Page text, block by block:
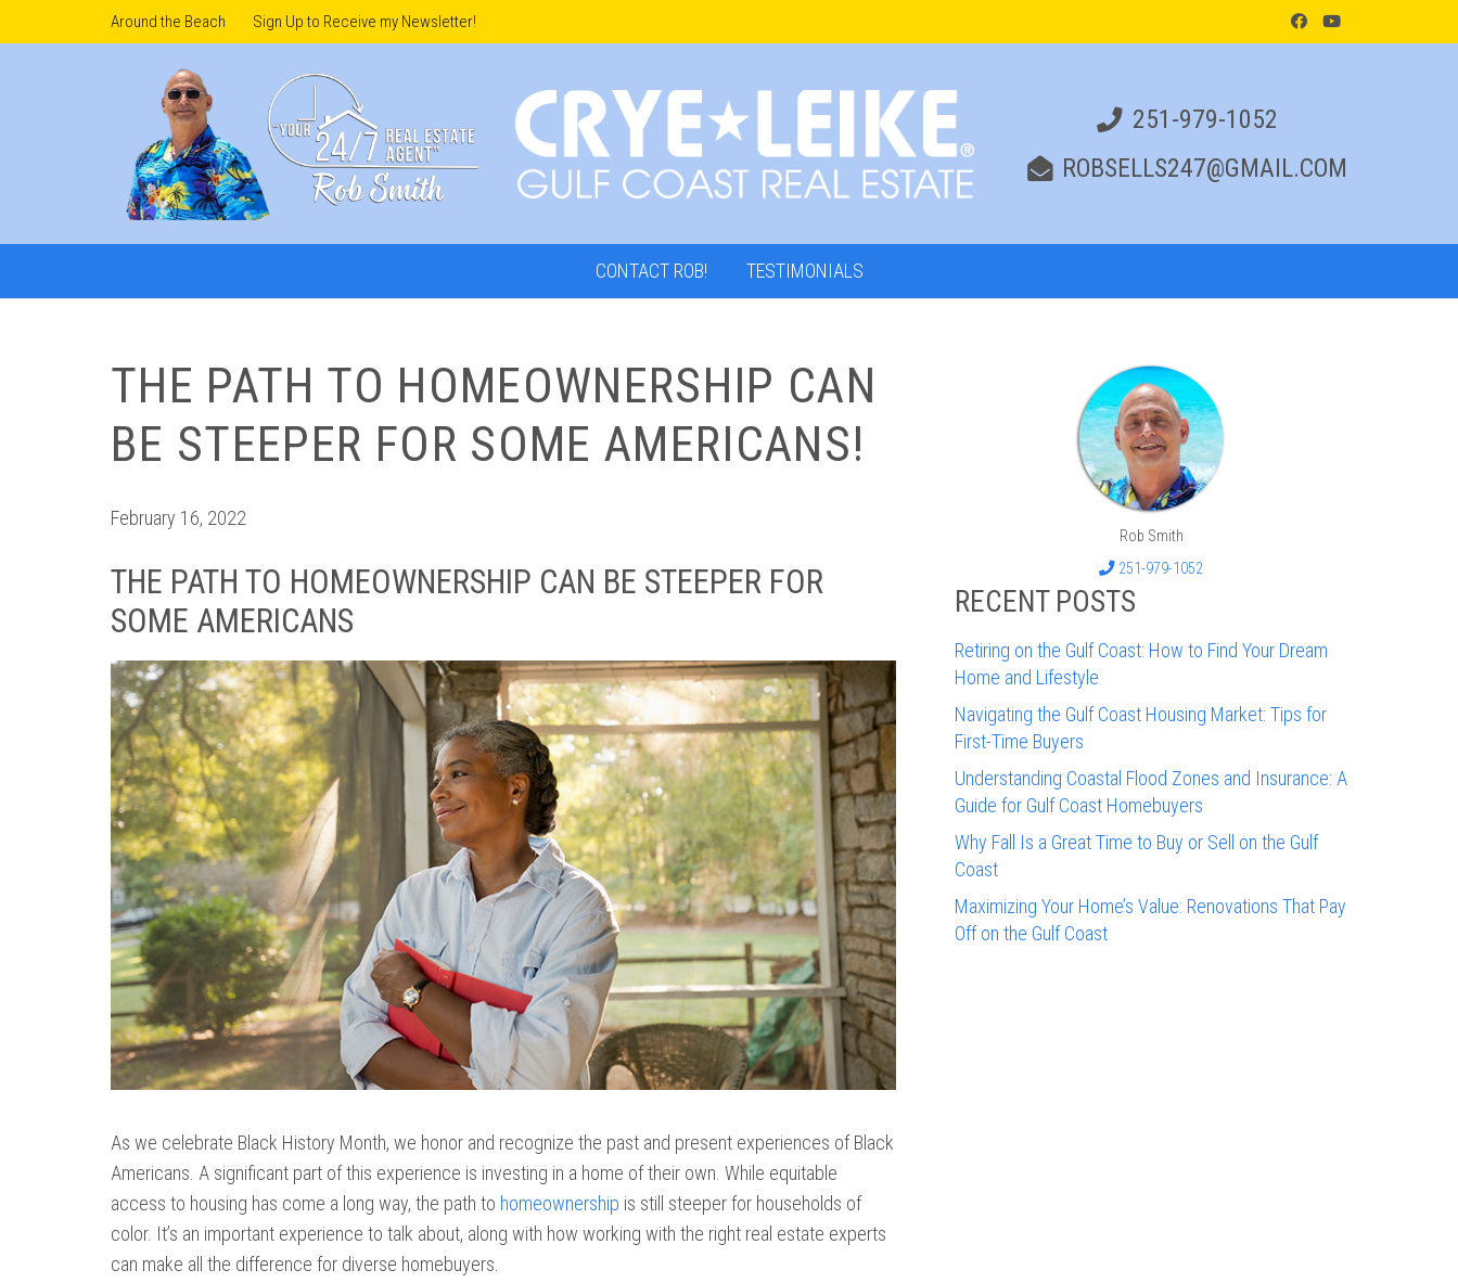
Around the Beach Sign Up to Receive my Newsletter!
251-979-1052
ROBSELLS247@GMAIL.COM
CONTACT ROB! TESTIMONIALS
THE PATH TO HOMEOWNERSHIP CAN
BE STEEPER FOR SOME AMERICANS!
February 16, 2022
THE PATH TO HOMEOWNERSHIP CAN BE STEEPER FOR
SOME AMERICANS
As we celebrate Black History Month, we honor and recognize the past and present experiences of Black
Americans. A significant part of this experience is investing in a home of their own. While equitable
access to housing has come a long way, the path to homeownership is still steeper for households of
color. It’s an important experience to talk about, along with how working with the right real estate experts
can make all the difference for diverse homebuyers.
Rob Smith
251-979-1052
RECENT POSTS
Retiring on the Gulf Coast: How to Find Your Dream
Home and Lifestyle
Navigating the Gulf Coast Housing Market: Tips for
First-Time Buyers
Understanding Coastal Flood Zones and Insurance: A
Guide for Gulf Coast Homebuyers
Why Fall Is a Great Time to Buy or Sell on the Gulf
Coast
Maximizing Your Home’s Value: Renovations That Pay
Off on the Gulf Coast